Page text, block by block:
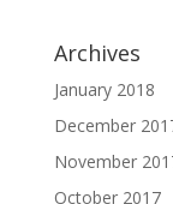
Archives
January 2018
December
November
October 2017